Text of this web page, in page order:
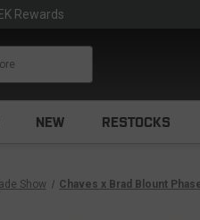
Rewards
NEW RESTOCKS
Show Chaves x Brad Blount